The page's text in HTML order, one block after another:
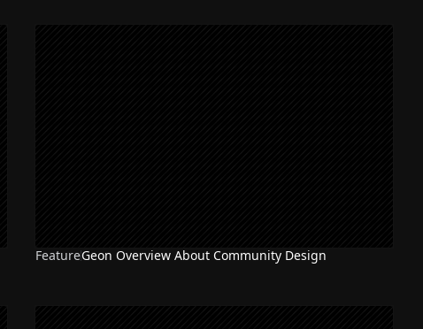
FeatureGeon Overview About Community Design